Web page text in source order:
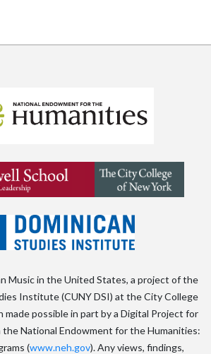
Music in the United States, a project of the
Institute (CUNY DSI) at the City College
made possible in part by a Digital Project for
National Endowment for the Humanities:
(www.neh.gov). Any views, findings,